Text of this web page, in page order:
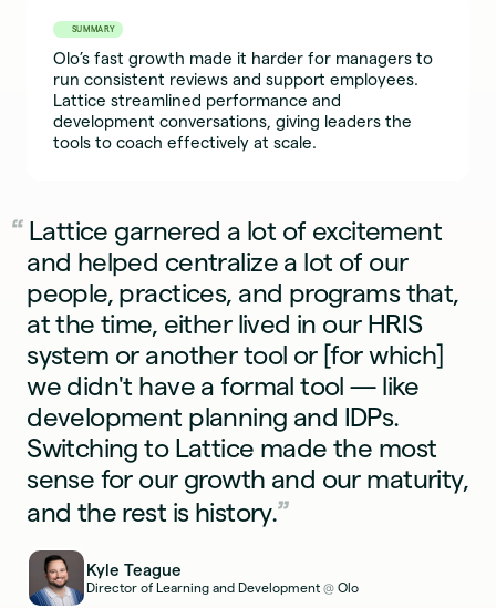
SUMMARY
Olo’s fast growth made it harder for managers to
run consistent reviews and support employees.
Lattice streamlined performance and
development conversations, giving leaders the
tools to coach effectively at scale.
Lattice garnered a lot of excitement
and helped centralize a lot of our
people, practices, and programs that,
at the time, either lived in our HRIS
system or another tool or [for which]
we didn't have a formal tool — like
development planning and IDPs.
Switching to Lattice made the most
sense for our growth and our maturity,
and the rest is history.
Kyle Teague
Director of Learning and Development @Olo